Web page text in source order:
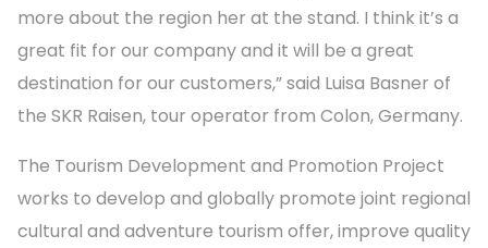
more about the region her at the stand. I think it’s a
great fit for our company and it will be a great
destination for our customers,” said Luisa Basner of
the SKR Raisen, tour operator from Colon, Germany.
The Tourism Development and Promotion Project
works to develop and globally promote joint regional
cultural and adventure tourism offer, improve quality